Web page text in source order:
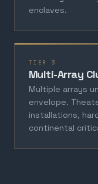
enclaves.
TIER 3
Multi-Array
Multiple arrays
envelope.
installations,
continental